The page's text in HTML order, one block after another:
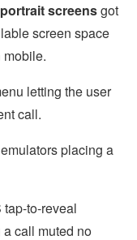
screensgot
screen space
to-reveal
call muted no